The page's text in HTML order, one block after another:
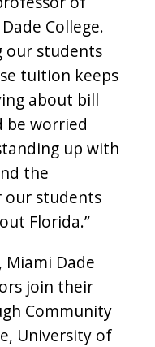
College.
our students
tuition keeps
about bill
be worried
up with
the
our students
Florida.”
Dade
join their
Community
University of